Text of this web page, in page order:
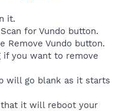
it.
for Vundo button.
Remove Vundo button.
if you want to remove
will go blank as it starts
it will reboot your